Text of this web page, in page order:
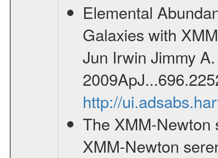
Elemental
Galaxies with
Jun Irwin Jimmy
http://
The XMM-Newton
XMM-Newton